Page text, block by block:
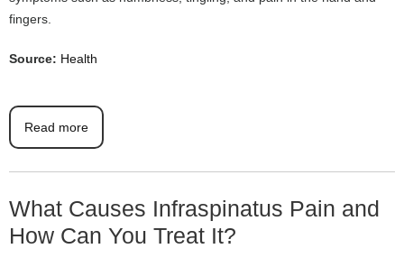
fingers.
Source: Health
Read more
What Causes Infraspinatus Pain and
How Can You Treat It?